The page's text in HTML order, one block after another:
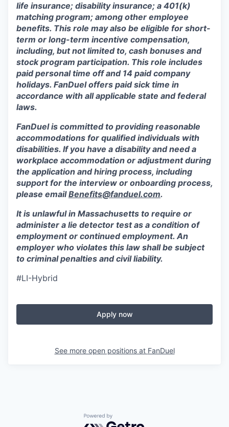
life insurance; disability insurance; a 401(k)
matching program; among other employee
benefits. This role may also be eligible for short-
term or long-term incentive compensation,
including, but not limited to, cash bonuses and
stock program participation. This role includes
paid personal time off and 14 paid company
holidays. FanDuel offers paid sick time in
accordance with all applicable state and federal
laws.
FanDuel is committed to providing reasonable
accommodations for qualified individuals with
disabilities. If you have a disability and need a
workplace accommodation or adjustment during
the application and hiring process, including
support for the interview or onboarding process,
please email Benefits@fanduel.com.
It is unlawful in Massachusetts to require or
administer a lie detector test as a condition of
employment or continued employment. An
employer who violates this law shall be subject
to criminal penalties and civil liability.
#LI-Hybrid
Apply now
See more open positions at FanDuel
Powered by Getro.com